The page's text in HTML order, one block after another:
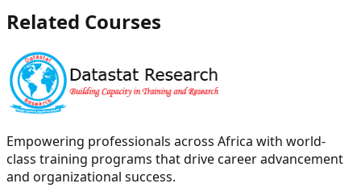
Related Courses
Empowering professionals across Africa with world-
class training programs that drive career advancement
and organizational success.